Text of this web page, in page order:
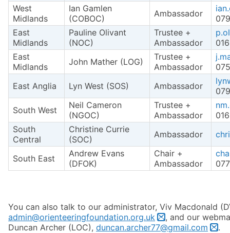
West
Midlands
Ian Gamlen
(COBOC)
Ambassador
East
Midlands
Pauline Olivant
(NOC)
Trustee +
Ambassador
East
Midlands
John Mather (LOG)
Trustee +
Ambassador
East Anglia
Lyn West (SOS) Ambassador
South West
Neil Cameron
(NGOC)
Trustee +
Ambassador
South
Central
Christine Currie
(SOC)
Ambassador
South East
Andrew Evans
(DFOK)
Chair +
Ambassador
You can also talk to our administrator, Viv Macdonald
admin@orienteeringfoundation.org.uk
, and our
Duncan Archer (LOC), duncan.archer77@gmail.com .